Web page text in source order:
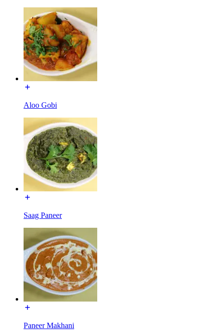
Aloo Gobi
Saag Paneer
Paneer Makhani